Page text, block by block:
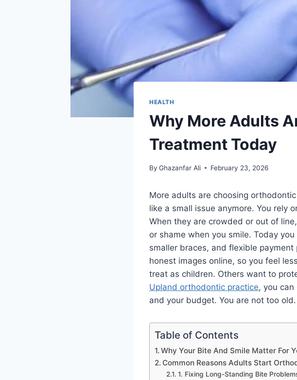
HEALTH
Why More Adults
Treatment Today
By Ghazanfar Ali February 23, 2026
More adults are choosing
like a small issue anymore. You rely
When they are crowded or out of
or shame when you smile. Today
smaller braces, and flexible
honest images online, so you feel
treat as children. Others want to
Upland orthodontic practice, you
and your budget. You are not too
Table of Contents
Why Your Bite And Smile Matter For
Common Reasons Adults Start
1. Fixing Long-Standing Bite